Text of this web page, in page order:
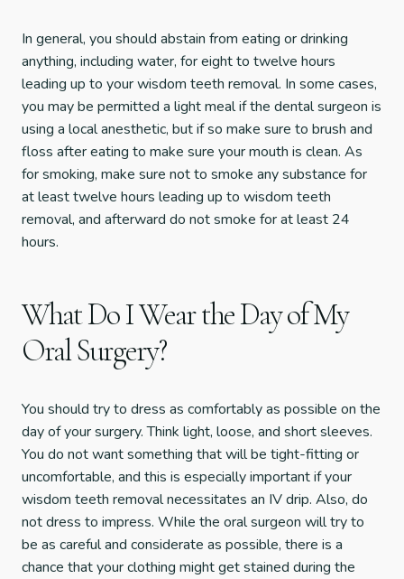
In general, you should abstain from eating or drinking
anything, including water, for eight to twelve hours
leading up to your wisdom teeth removal. In some cases,
you may be permitted a light meal if the dental surgeon is
using a local anesthetic, but if so make sure to brush and
floss after eating to make sure your mouth is clean. As
for smoking, make sure not to smoke any substance for
at least twelve hours leading up to wisdom teeth
removal, and afterward do not smoke for at least 24
hours.
What Do I Wear the Day of My
Oral Surgery?
You should try to dress as comfortably as possible on the
day of your surgery. Think light, loose, and short sleeves.
You do not want something that will be tight-fitting or
uncomfortable, and this is especially important if your
wisdom teeth removal necessitates an IV drip. Also, do
not dress to impress. While the oral surgeon will try to
be as careful and considerate as possible, there is a
chance that your clothing might get stained during the